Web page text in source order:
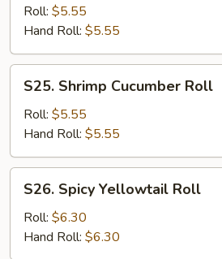
Avocado
Roll
Roll: $5.55
Hand Roll: $5.55
Shrimp
Cucumber
Roll
S25. Shrimp Cucumber Roll
Roll: $5.55
Hand Roll: $5.55
Spicy
Yellowtail
Roll
S26. Spicy Yellowtail Roll
Roll: $6.30
Hand Roll: $6.30